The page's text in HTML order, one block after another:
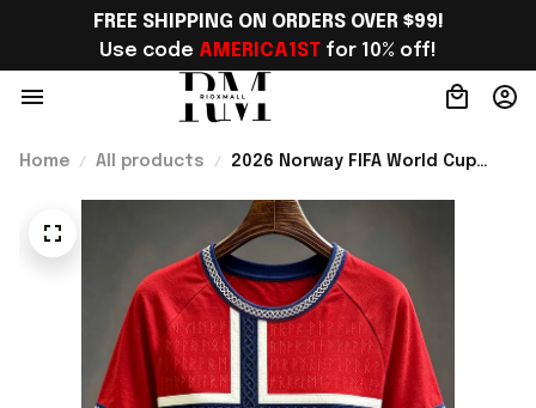
FREE SHIPPING ON ORDERS OVER $99!
Use code AMERICA1ST for 10% off!
Home All products
2026 Norway FIFA World Cup
2026 T-Shirt Gift For Sister -
Rioxmall